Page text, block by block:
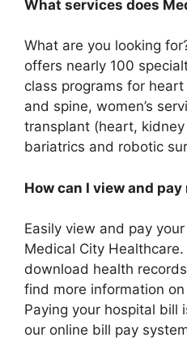
What services does
What are you looking
offers nearly 100
class programs for
and spine, women’s
transplant (heart,
bariatrics and robotic
How can I view and
Easily view and pay
Medical City
download health
find more information
Paying your hospital bill
our online bill pay